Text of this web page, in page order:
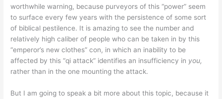
worthwhile warning, because purveyors of this “power” seem
to surface every few years with the persistence of some sort
of biblical pestilence. It is amazing to see the number and
relatively high caliber of people who can be taken in by this
“emperor’s new clothes” con, in which an inability to be
affected by this “qi attack” identifies an insufficiency in you,
rather than in the one mounting the attack.
But I am going to speak a bit more about this topic, because it